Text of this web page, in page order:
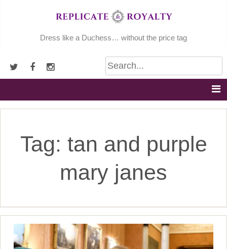
Dress like a Duchess… without the price tag
Tag: tan and purple
mary janes